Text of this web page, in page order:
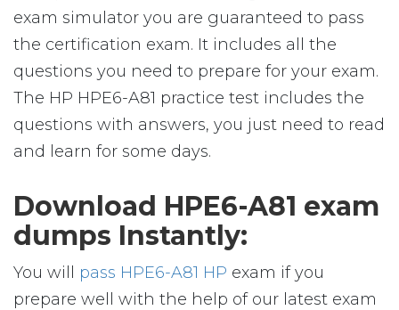
exam simulator you are guaranteed to pass
the certification exam. It includes all the
questions you need to prepare for your exam.
The HP HPE6-A81 practice test includes the
questions with answers, you just need to read
and learn for some days.
Download HPE6-A81 exam
dumps Instantly:
You will pass HPE6-A81 HP exam if you
prepare well with the help of our latest exam